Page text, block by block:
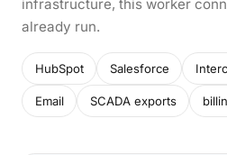
infrastructure, this worker
already run.
HubSpot Salesforce
Email SCADA exports